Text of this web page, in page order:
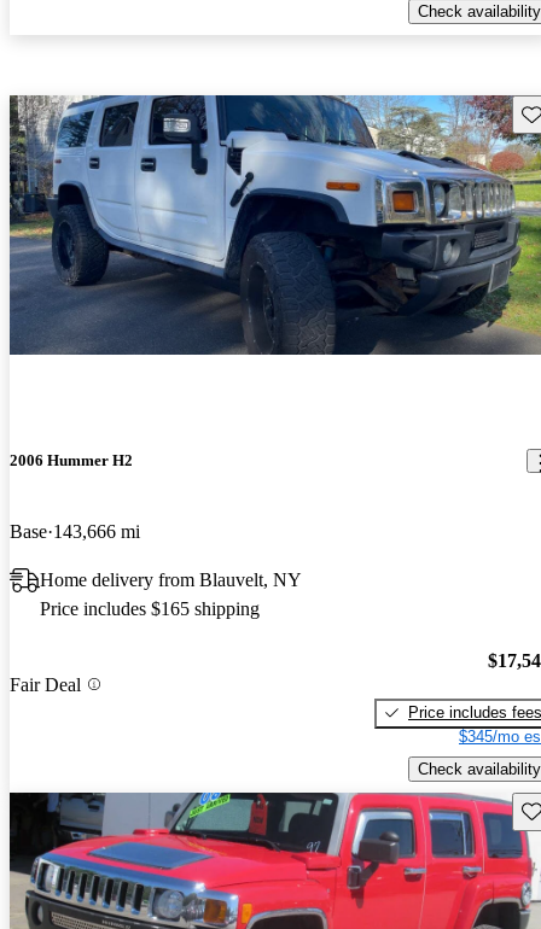
Check availability
2006 Hummer H2
Base 143,666 mi
Home delivery from Blauvelt, NY
Price includes $165 shipping
Fair Deal
Price includes fees
$345/mo
Check availability